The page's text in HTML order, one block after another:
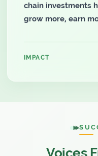
chain investments
grow more, earn
IMPACT